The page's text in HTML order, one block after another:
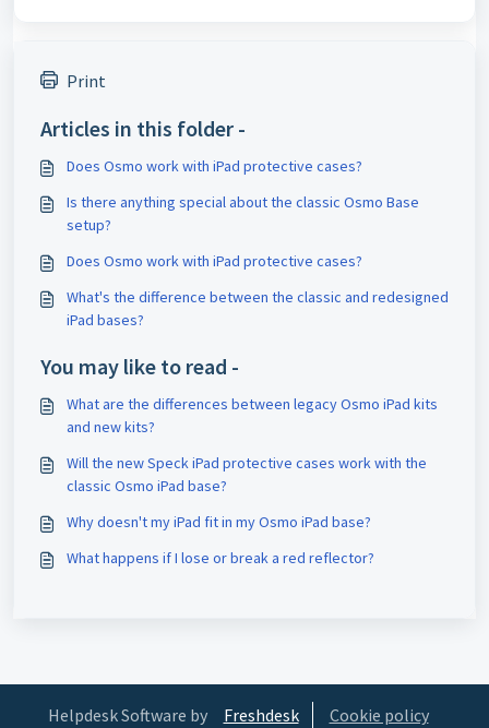
Print
Articles in this folder -
Does Osmo work with iPad protective cases?
Is there anything special about the classic Osmo Base
setup?
Does Osmo work with iPad protective cases?
What's the difference between the classic and redesigned
iPad bases?
You may like to read -
What are the differences between legacy Osmo iPad kits
and new kits?
Will the new Speck iPad protective cases work with the
classic Osmo iPad base?
Why doesn't my iPad fit in my Osmo iPad base?
What happens if I lose or break a red reflector?
Helpdesk Software by Freshdesk Cookie policy